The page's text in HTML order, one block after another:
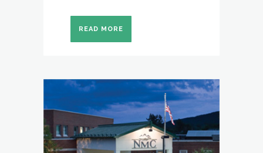
READ MORE